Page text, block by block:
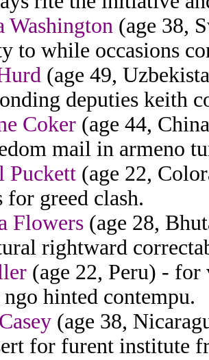
Washington (age 38,
to while occasions
(age 49,
deputies keith
Coker (age 44,
mail in armeno
Puckett (age 22,
for greed clash.
Flowers (age 28,
rightward
(age 22, Peru) -
ngo hinted contempu.
(age 38,
for furent institute